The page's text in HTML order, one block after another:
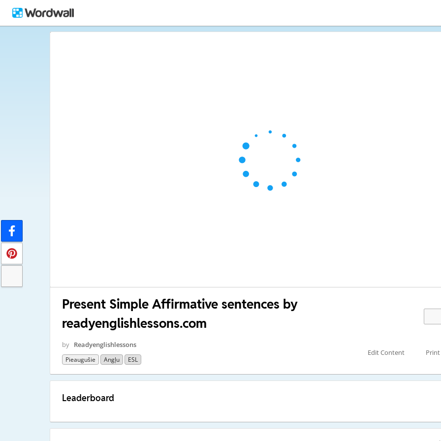
Present Simple Affirmative sentences by
readyenglishlessons.com
by Readyenglishlessons
Pieaugušie Angļu ESL
Edit Content Print
Leaderboard